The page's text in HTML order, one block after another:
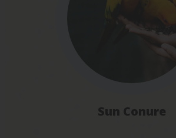
Sun Conure